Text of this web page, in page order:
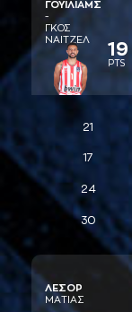
ΓΟΥΙΛΙAΜΣ
-
ΓΚΟΣ
ΝAΙΤΖΕΛ
19
PTS
21
17
24
30
ΛΕΣΟΡ
ΜAΤΙAΣ